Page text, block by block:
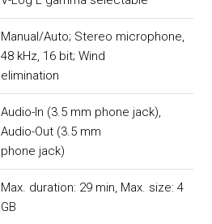
Manual/Auto; Stereo microphone,
48 kHz, 16 bit; Wind
elimination
Audio-In (3.5 mm phone jack),
Audio-Out (3.5 mm
phone jack)
Max. duration: 29 min, Max. size: 4
GB